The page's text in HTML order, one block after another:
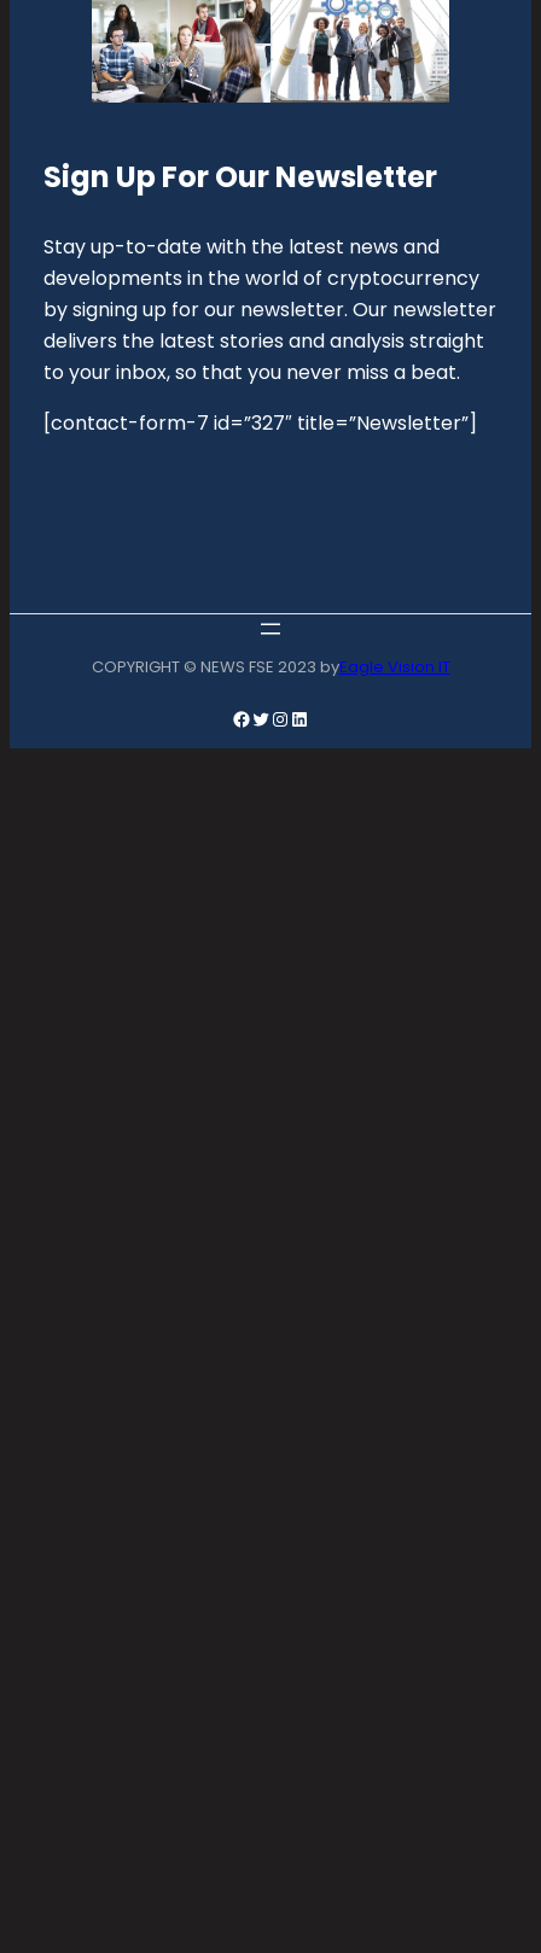
Sign Up For Our Newsletter
Stay up-to-date with the latest news and
developments in the world of cryptocurrency
by signing up for our newsletter. Our newsletter
delivers the latest stories and analysis straight
to your inbox, so that you never miss a beat.
[contact-form-7 id=”327″ title=”Newsletter”]
COPYRIGHT © NEWS FSE 2023 byEagle Vision IT
Facebook Twitter InstagramLinkedIn